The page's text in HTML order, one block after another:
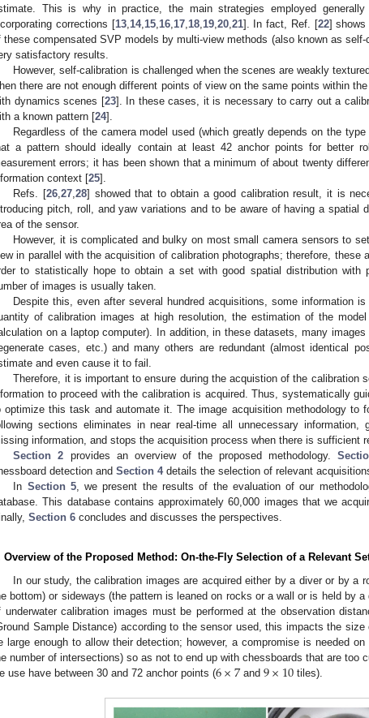
This is why in practice, the main strategies employed
corrections [13, 14, 15, 16, 17, 18, 19, 20, 21]. In fact, Ref. [22] shows
these compensated SVP models by multi-view methods (also known as
satisfactory results.
However, self-calibration is challenged when the scenes are weakly
there are not enough different points of view on the same points within
dynamics scenes [23]. In these cases, it is necessary to carry out a
a known pattern [24].
Regardless of the camera model used (which greatly depends on the
a pattern should ideally contain at least 42 anchor points for better
errors; it has been shown that a minimum of about twenty
context [25].
Refs. [26, 27, 28] showed that to obtain a good calibration result, it is
pitch, roll, and yaw variations and to be aware of having a spatial
of the sensor.
However, it is complicated and bulky on most small camera sensors to
in parallel with the acquisition of calibration photographs; therefore, these
to statistically hope to obtain a set with good spatial distribution with
of images is usually taken.
Despite this, even after several hundred acquisitions, some information
of calibration images at high resolution, the estimation of the
on a laptop computer). In addition, in these datasets, many images
cases, etc.) and many others are redundant (almost identical
and even cause it to fail.
Therefore, it is important to ensure during the acquistion of the calibration
to proceed with the calibration is acquired. Thus, systematically
optimize this task and automate it. The image acquisition methodology to
sections eliminates in near real-time all unnecessary information,
information, and stops the acquisition process when there is sufficient
Section 2 provides an overview of the proposed methodology.
detection and Section 4details the selection of relevant
In Section 5, we present the results of the evaluation of our
This database contains approximately 60,000 images that we
Section 6 concludes and discusses the perspectives.
Overview of the Proposed Method: On-the-Fly Selection of a Relevant
In our study, the calibration images are acquired either by a diver or by a
bottom) or sideways (the pattern is leaned on rocks or a wall or is held by a
underwater calibration images must be performed at the observation
Sample Distance) according to the sensor used, this impacts the
large enough to allow their detection; however, a compromise is needed
number of intersections) so as not to end up with chessboards that are too
use have between 30 and 72 anchor points (6×7and9×10 tiles).